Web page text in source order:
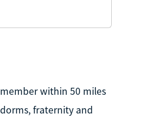
within 50 miles
fraternity and